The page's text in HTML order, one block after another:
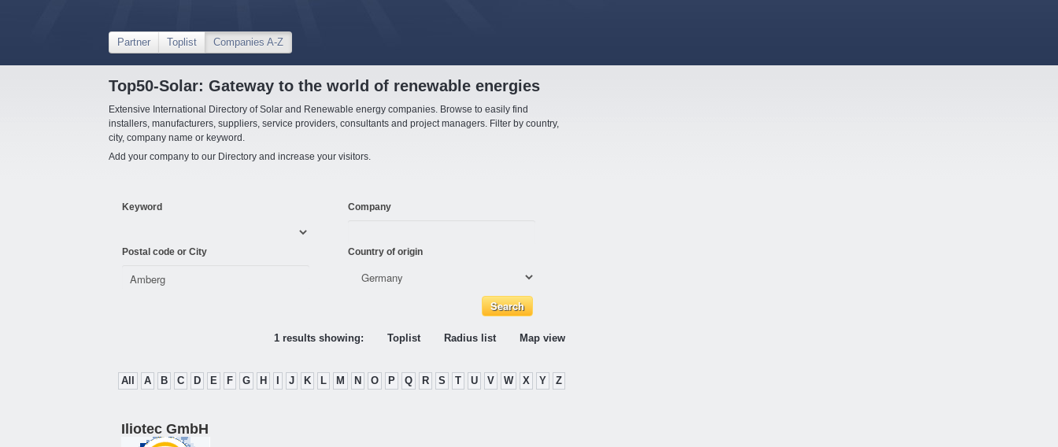
Partner Toplist Companies A-Z
Top50-Solar: Gateway to the world of renewable energies
Extensive International Directory of Solar and Renewable energy companies. Browse to easily find
installers, manufacturers, suppliers, service providers, consultants and project managers. Filter by country,
city, company name or keyword.
Add your company to our Directory and increase your visitors.
Keyword Company
Postal code or City Country of origin
1 results showing: Toplist Radius list Map view
All A B C D E F G H J K L M N O P Q R S T U V W X Y Z
Iliotec GmbH